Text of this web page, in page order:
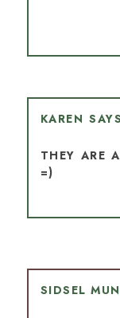
KAREN
THEY ARE
=)
SIDSEL